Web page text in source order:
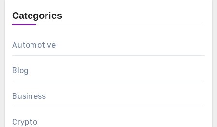
Categories
Automotive
Blog
Business
Crypto